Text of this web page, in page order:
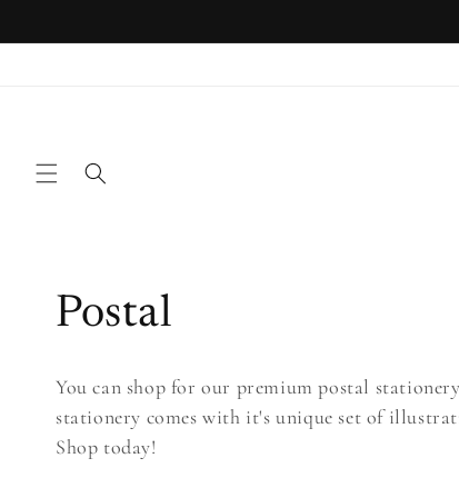
C
o
l
Postal
You can shop for our premium postal
stationery comes with it's unique set of
Shop today!